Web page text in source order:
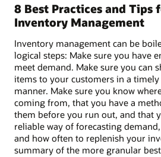
8 Best Practices and Tips
Inventory Management
Inventory management can be
logical steps: Make sure you have
meet demand. Make sure you can
items to your customers in a
manner. Make sure you know
coming from, that you have a
them before you run out, and that
reliable way of forecasting
and how often to replenish your
summary of the more granular